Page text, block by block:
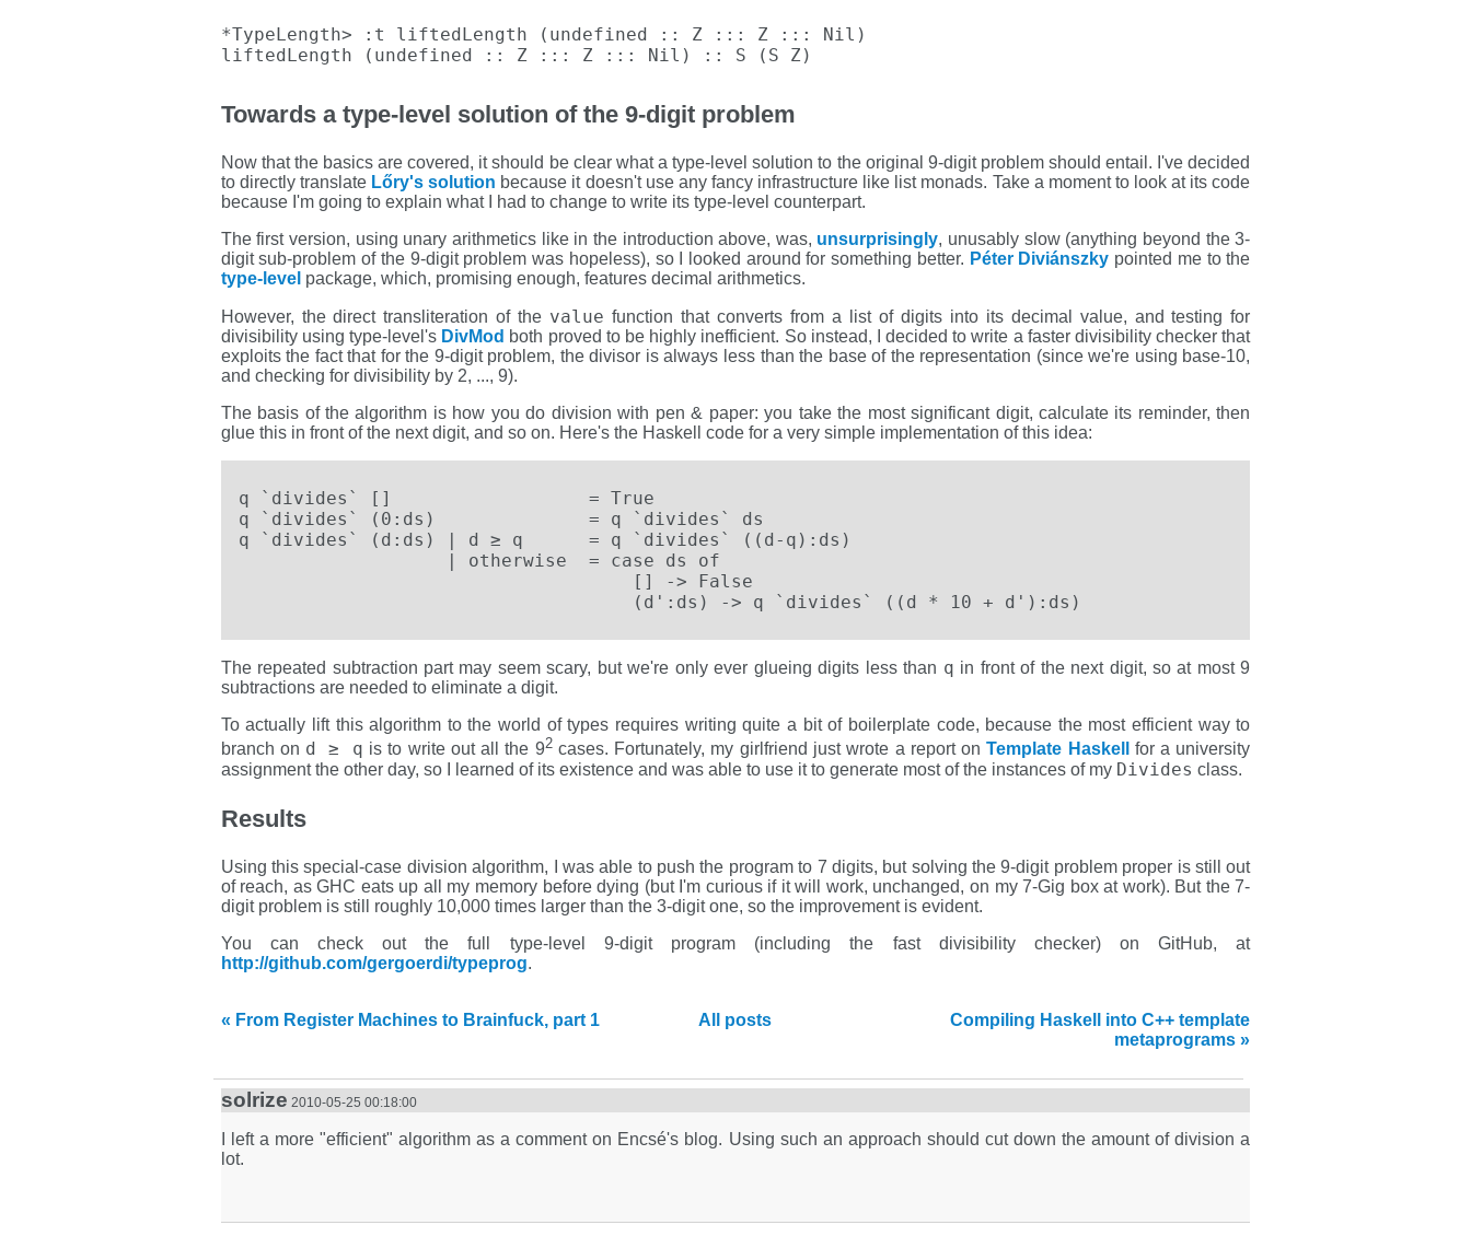
*TypeLength> :t liftedLength (undefined :: Z ::: Z ::: Nil)
liftedLength (undefined :: Z ::: Z ::: Nil) :: S (S Z)
Towards a type-level solution of the 9-digit problem
Now that the basics are covered, it should be clear what a type-level solution to the original 9-digit problem should entail. I've decided
to directly translate Lőry's solution because it doesn't use any fancy infrastructure like list monads. Take a moment to look at its code
because I'm going to explain what I had to change to write its type-level counterpart.
The first version, using unary arithmetics like in the introduction above, was, unsurprisingly, unusably slow (anything beyond the 3-
digit sub-problem of the 9-digit problem was hopeless), so I looked around for something better. Péter Diviánszky pointed me to the
type-level package, which, promising enough, features decimal arithmetics.
However, the direct transliteration of the value function that converts from a list of digits into its decimal value, and testing for
divisibility using type-level's DivMod both proved to be highly inefficient. So instead, I decided to write a faster divisibility checker that
exploits the fact that for the 9-digit problem, the divisor is always less than the base of the representation (since we're using base-10,
and checking for divisibility by 2, ..., 9).
The basis of the algorithm is how you do division with pen & paper: you take the most significant digit, calculate its reminder, then
glue this in front of the next digit, and so on. Here's the Haskell code for a very simple implementation of this idea:
q `divides` []                  = True
q `divides` (0:ds)              = q `divides` ds
q `divides` (d:ds) | d ≥ q      = q `divides` ((d-q):ds)
                   | otherwise  = case ds of
                                    [] -> False
                                    (d':ds) -> q `divides` ((d * 10 + d'):ds)
The repeated subtraction part may seem scary, but we're only ever glueing digits less than q in front of the next digit, so at most 9
subtractions are needed to eliminate a digit.
To actually lift this algorithm to the world of types requires writing quite a bit of boilerplate code, because the most efficient way to
branch on d ≥ q is to write out all the 92cases. Fortunately, my girlfriend just wrote a report onTemplate Haskell
for a university
assignment the other day, so I learned of its existence and was able to use it to generate most of the instances of my Divides class.
Results
Using this special-case division algorithm, I was able to push the program to 7 digits, but solving the 9-digit problem proper is still out
of reach, as GHC eats up all my memory before dying (but I'm curious if it will work, unchanged, on my 7-Gig box at work). But the 7-
digit problem is still roughly 10,000 times larger than the 3-digit one, so the improvement is evident.
You can check out the full type-level 9-digit program (including the fast divisibility checker) on GitHub, at
http://github.com/gergoerdi/typeprog.
« From Register Machines to Brainfuck, part 1 All posts
Compiling Haskell into C++ template
metaprograms »
solrize 2010-05-25 00:18:00
I left a more "efficient" algorithm as a comment on Encsé's blog. Using such an approach should cut down the amount of division a
lot.